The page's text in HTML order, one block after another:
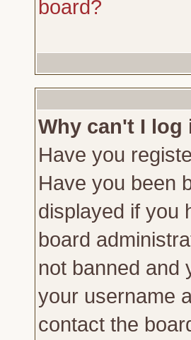
board?
Why can't I log
Have you
Have you been
displayed if you
board
not banned and
your username
contact the